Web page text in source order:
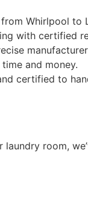
Whirlpool to
with certified
and money.
certified to
room,